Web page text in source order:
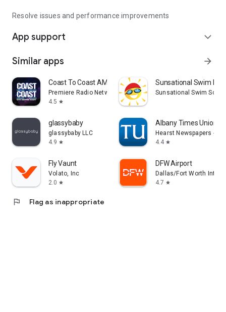
Resolve issues and performance improvements
App support expand_more
Similar apps arrow_forward
Coast To Coast AM Insider
Premiere Radio Networks, Inc.
4.5 star
Sunsational Swim
Sunsational Swim
glassybaby
glassybaby LLC
4.9 star
Albany Times Union
Hearst Newspapers -
4.4 star
Fly Vaunt
Volato, Inc
2.0 star
DFW Airport
Dallas/Fort Worth
4.7 star
flag Flag as inappropriate